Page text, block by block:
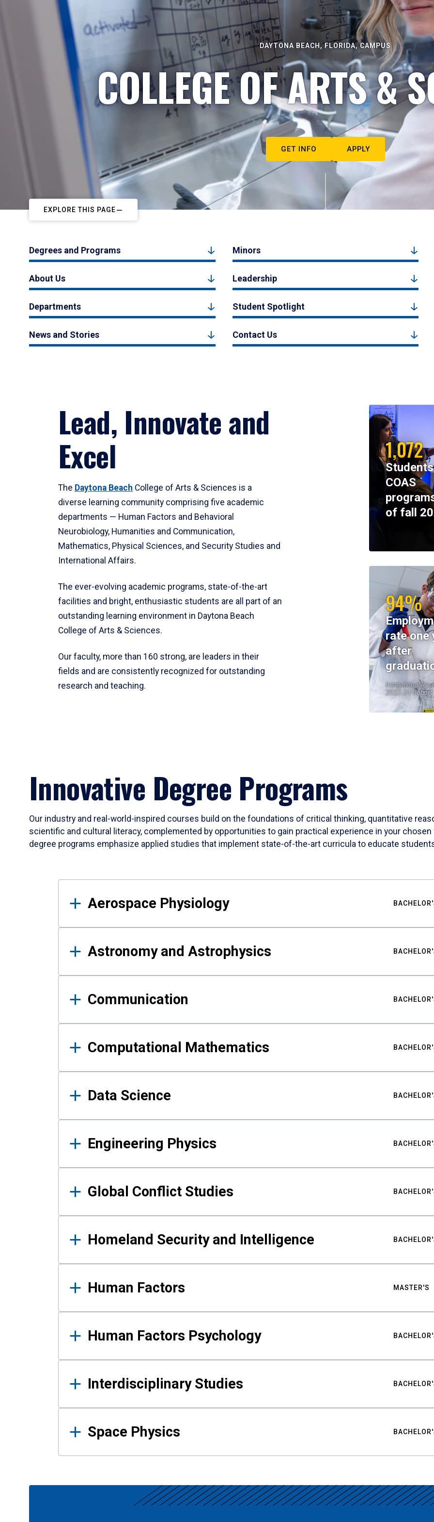
DAYTONA BEACH, FLORIDA, CAMPUS
COLLEGE OF ARTS &
GET INFO APPLY
EXPLORE THIS PAGE
Degrees and Programs Minors
About Us Leadership
Departments Student Spotlight
News and Stories Contact Us
Lead, Innovate and
Excel
The Daytona Beach College of Arts & Sciences is a
diverse learning community comprising five academic
departments — Human Factors and Behavioral
Neurobiology, Humanities and Communication,
Mathematics, Physical Sciences, and Security Studies and
International Affairs.
The ever-evolving academic programs, state-of-the-art
facilities and bright, enthusiastic students are all part of an
outstanding learning environment in Daytona Beach
College of Arts & Sciences.
Our faculty, more than 160 strong, are leaders in their
fields and are consistently recognized for outstanding
research and teaching.
1,072
COAS
of fall
94%
rate one
after
Institutional
2023-24 Cohort
Innovative Degree Programs
Our industry and real-world-inspired courses build on the foundations of critical thinking, quantitative
scientific and cultural literacy, complemented by opportunities to gain practical experience in your
degree programs emphasize applied studies that implement state-of-the-art curricula to educate
Results
Aerospace Physiology
Astronomy and Astrophysics
Communication
Computational Mathematics
Data Science
Engineering Physics
Global Conflict Studies
Homeland Security and Intelligence
Human Factors MASTER'S
Human Factors Psychology
Interdisciplinary Studies
Space Physics